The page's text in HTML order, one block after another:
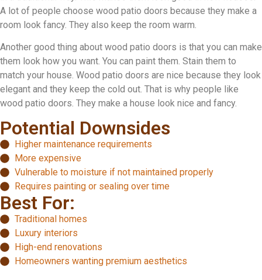
A lot of people choose wood patio doors because they make a
room look fancy. They also keep the room warm.
Another good thing about wood patio doors is that you can make
them look how you want. You can paint them. Stain them to
match your house. Wood patio doors are nice because they look
elegant and they keep the cold out. That is why people like
wood patio doors. They make a house look nice and fancy.
Potential Downsides
Higher maintenance requirements
More expensive
Vulnerable to moisture if not maintained properly
Requires painting or sealing over time
Best For:
Traditional homes
Luxury interiors
High-end renovations
Homeowners wanting premium aesthetics